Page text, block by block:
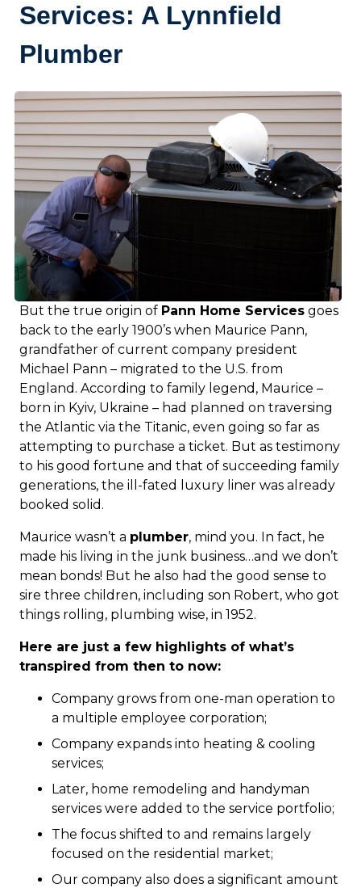
Services: A Lynnfield
Plumber
But the true origin of Pann Home Services goes
back to the early 1900’s when Maurice Pann,
grandfather of current company president
Michael Pann – migrated to the U.S. from
England. According to family legend, Maurice –
born in Kyiv, Ukraine – had planned on traversing
the Atlantic via the Titanic, even going so far as
attempting to purchase a ticket. But as testimony
to his good fortune and that of succeeding family
generations, the ill-fated luxury liner was already
booked solid.
Maurice wasn’t a plumber, mind you. In fact, he
made his living in the junk business…and we don’t
mean bonds! But he also had the good sense to
sire three children, including son Robert, who got
things rolling, plumbing wise, in 1952.
Here are just a few highlights of what’s
transpired from then to now:
Company grows from one-man operation to
a multiple employee corporation;
Company expands into heating & cooling
services;
Later, home remodeling and handyman
services were added to the service portfolio;
The focus shifted to and remains largely
focused on the residential market;
Our company also does a significant amount